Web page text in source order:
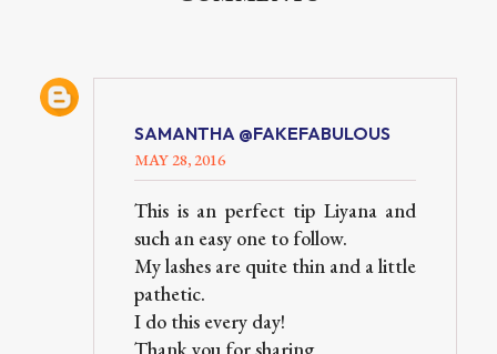
SAMANTHA @FAKEFABULOUS
MAY 28, 2016
This is an perfect tip Liyana and
such an easy one to follow.
My lashes are quite thin and a little
pathetic.
I do this every day!